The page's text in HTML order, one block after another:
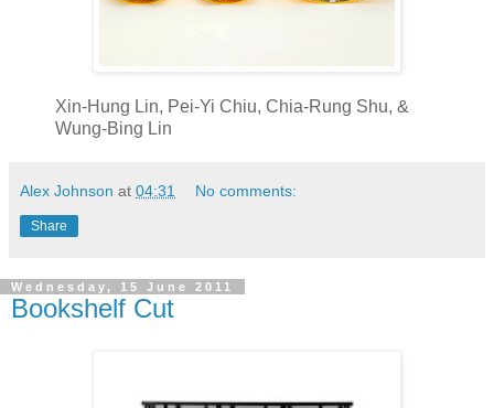
Xin-Hung Lin, Pei-Yi Chiu, Chia-Rung Shu, &
Wung-Bing Lin
Alex Johnson at 04:31 No comments:
Share
Wednesday, 15 June 2011
Bookshelf Cut